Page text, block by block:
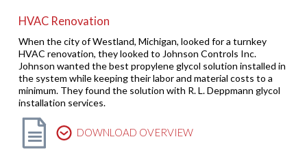
HVAC Renovation
When the city of Westland, Michigan, looked for a turnkey
HVAC renovation, they looked to Johnson Controls Inc.
Johnson wanted the best propylene glycol solution installed in
the system while keeping their labor and material costs to a
minimum. They found the solution with R. L. Deppmann glycol
installation services.
DOWNLOAD OVERVIEW